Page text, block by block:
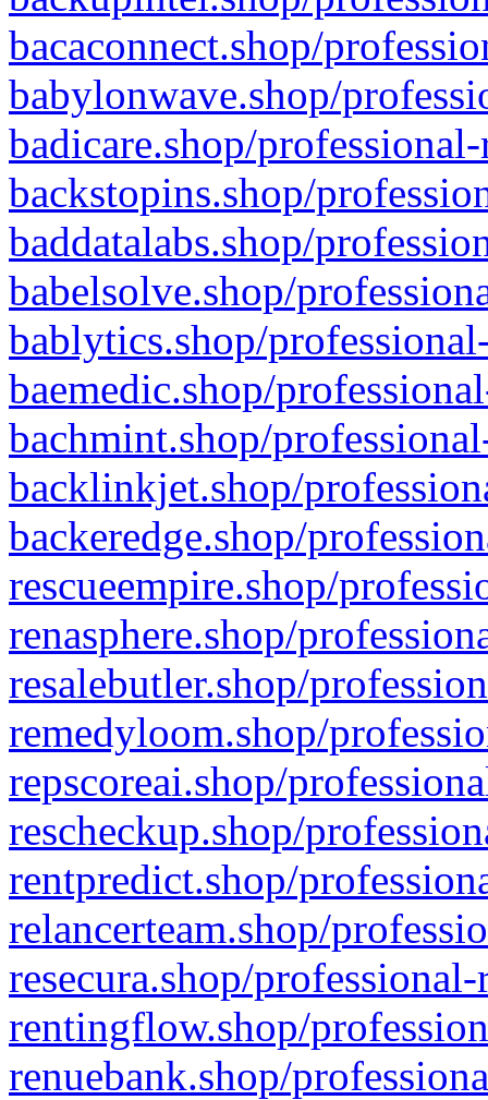
bacaconnect.shop/
babylonwave.shop/
badicare.shop/
backstopins.shop/
baddatalabs.shop/
babelsolve.shop/
bablytics.shop/
baemedic.shop/
bachmint.shop/
backlinkjet.shop/
backeredge.shop/
rescueempire.shop/
renasphere.shop/
resalebutler.shop/
remedyloom.shop/
repscoreai.shop/
rescheckup.shop/
rentpredict.shop/
relancerteam.shop/
resecura.shop/
rentingflow.shop/
renuebank.shop/